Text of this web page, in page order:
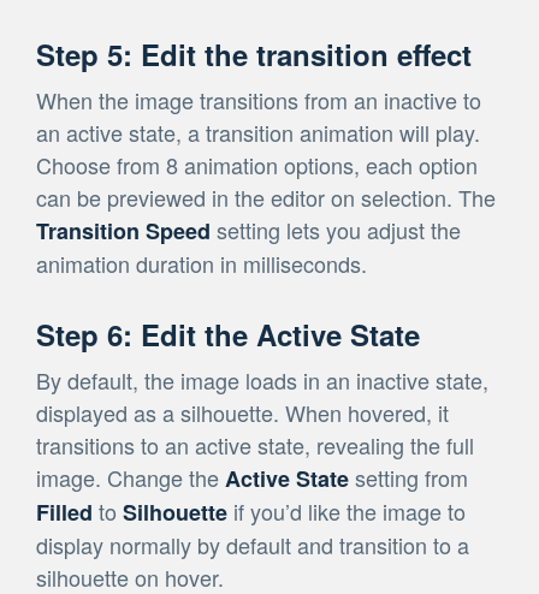
Step 5: Edit the transition effect
When the image transitions from an inactive to
an active state, a transition animation will play.
Choose from 8 animation options, each option
can be previewed in the editor on selection. The
Transition Speed setting lets you adjust the
animation duration in milliseconds.
Step 6: Edit the Active State
By default, the image loads in an inactive state,
displayed as a silhouette. When hovered, it
transitions to an active state, revealing the full
image. Change theActive Statesetting from
Filled to Silhouette if you’d like the image to
display normally by default and transition to a
silhouette on hover.